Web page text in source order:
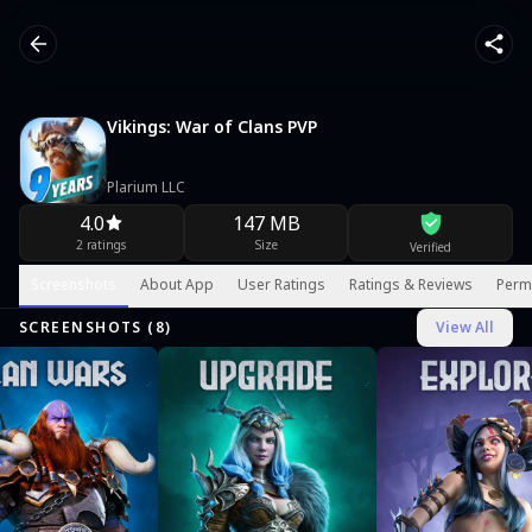
Vikings: War of Clans PVP
Plarium LLC
4.0
2 ratings
147 MB
Size Verified
About App User Ratings Ratings & Reviews
SCREENSHOTS ( 8) View All